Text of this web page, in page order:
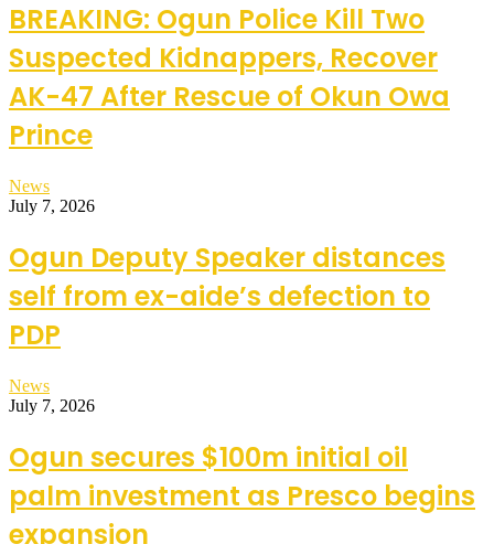
BREAKING: Ogun Police Kill Two
Suspected Kidnappers, Recover
AK-47 After Rescue of Okun Owa
Prince
News
July 7, 2026
Ogun Deputy Speaker distances
self from ex-aide’s defection to
PDP
News
July 7, 2026
Ogun secures $100m initial oil
palm investment as Presco begins
expansion